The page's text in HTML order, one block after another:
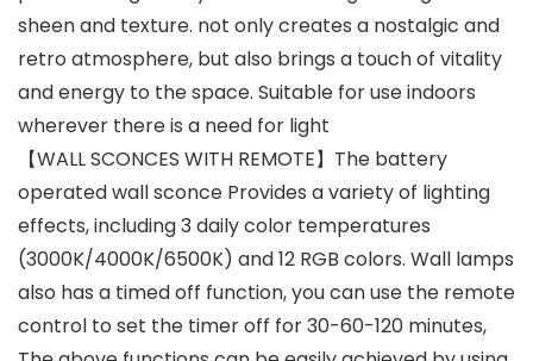
sheen and texture. not only creates a nostalgic and
retro atmosphere, but also brings a touch of vitality
and energy to the space. Suitable for use indoors
wherever there is a need for light
【WALL SCONCES WITH REMOTE】The battery
operated wall sconce Provides a variety of lighting
effects, including 3 daily color temperatures
(3000K/4000K/6500K) and 12 RGB colors. Wall lamps
also has a timed off function, you can use the remote
control to set the timer off for 30-60-120 minutes,